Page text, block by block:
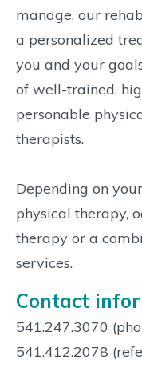
manage, our
a personalized
you and your
of well-trained,
personable
therapists.
Depending on
physical therapy,
therapy or a
services.
Contact
541.247.3070
541.412.2078